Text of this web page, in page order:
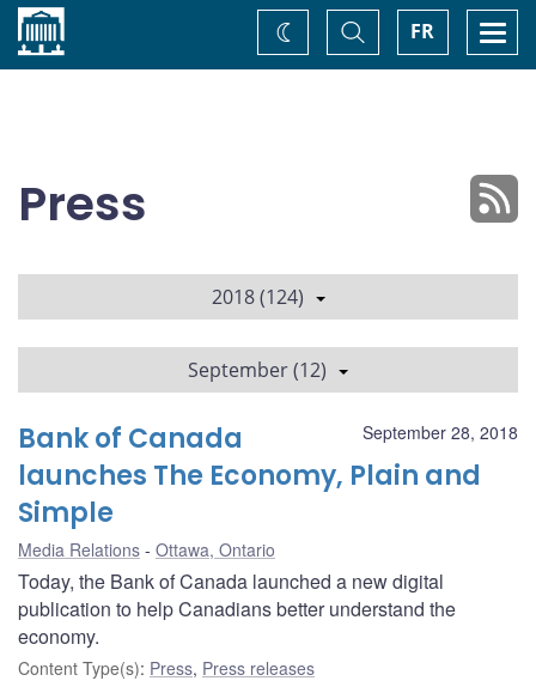
Home FR
Toggle
Search
Change
theme
Press
2018 (124)
September (12)
September 28, 2018
Bank of Canada
launches The Economy, Plain and
Simple
Media Relations Ottawa, Ontario
Today, the Bank of Canada launched a new digital
publication to help Canadians better understand the
economy.
Content Type(s): Press, Press releases